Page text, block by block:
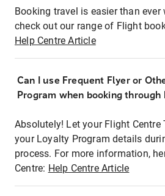
Booking travel is easier than ever
check out our range of Flight
Help Centre Article
Can I use Frequent Flyer or
Program when booking through
Absolutely! Let your Flight Centre
your Loyalty Program details
process. For more information,
Centre: Help Centre Article